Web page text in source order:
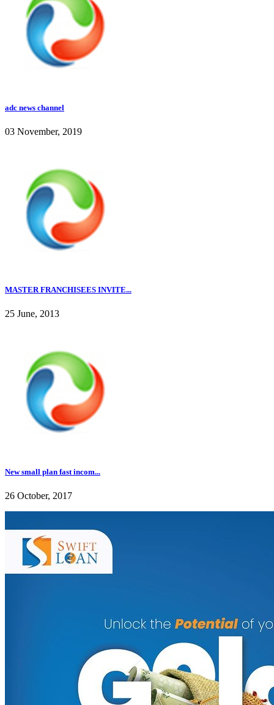
adc news channel
03 November, 2019
MASTER FRANCHISEES INVITE...
25 June, 2013
New small plan fast incom...
26 October, 2017